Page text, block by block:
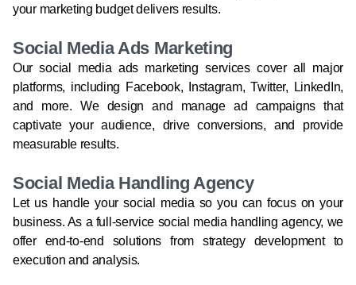
your marketing budget delivers results.
Social Media Ads Marketing
Our social media ads marketing services cover all major
platforms, including Facebook, Instagram, Twitter, LinkedIn,
and more. We design and manage ad campaigns that
captivate your audience, drive conversions, and provide
measurable results.
Social Media Handling Agency
Let us handle your social media so you can focus on your
business. As a full-service social media handling agency, we
offer end-to-end solutions from strategy development to
execution and analysis.